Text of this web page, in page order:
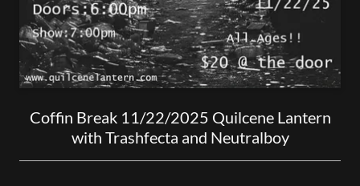
Coffin Break 11/22/2025 Quilcene Lantern
with Trashfecta and Neutralboy